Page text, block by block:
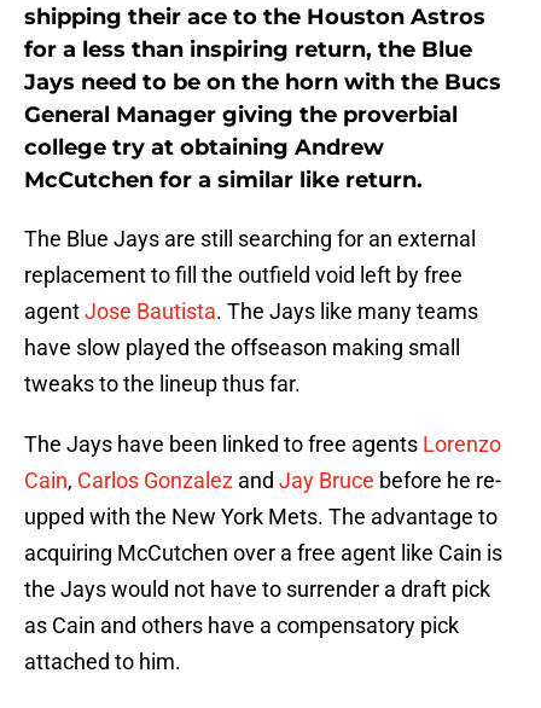
shipping their ace to the Houston Astros
for a less than inspiring return, the Blue
Jays need to be on the horn with the Bucs
General Manager giving the proverbial
college try at obtaining Andrew
McCutchen for a similar like return.
The Blue Jays are still searching for an external
replacement to fill the outfield void left by free
agentJose Bautista. The Jays like many teams
have slow played the offseason making small
tweaks to the lineup thus far.
The Jays have been linked to free agents Lorenzo
Cain, Carlos Gonzalez and Jay Bruce before he re-
upped with the New York Mets. The advantage to
acquiring McCutchen over a free agent like Cain is
the Jays would not have to surrender a draft pick
as Cain and others have a compensatory pick
attached to him.